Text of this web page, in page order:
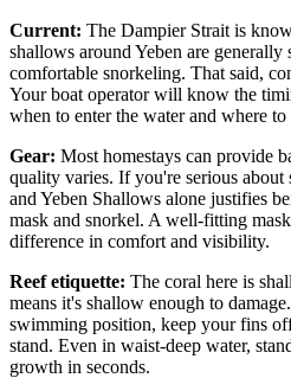
Current: The Dampier Strait is
shallows around Yeben are generally
comfortable snorkeling. That said,
Your boat operator will know the
when to enter the water and where
Gear: Most homestays can provide
quality varies. If you're serious
and Yeben Shallows alone justifies
mask and snorkel. A well-fitting
difference in comfort and visibility.
Reef etiquette: The coral here is
means it's shallow enough to
swimming position, keep your fins
stand. Even in waist-deep water,
growth in seconds.